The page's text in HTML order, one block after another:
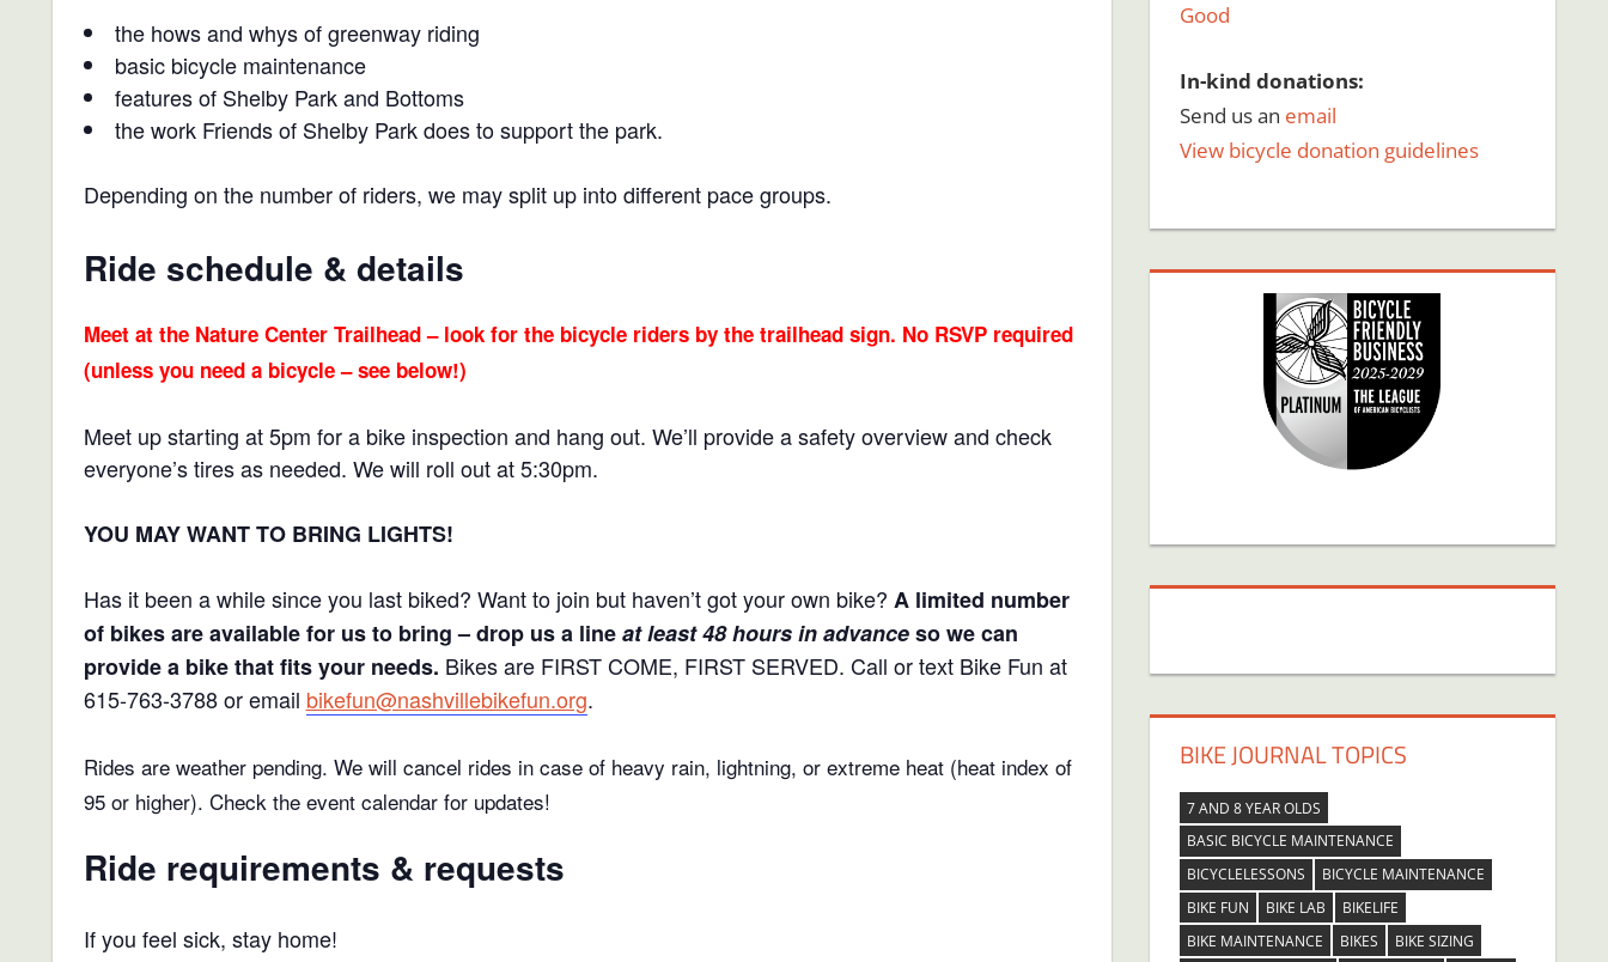
the hows and whys of greenway riding
basic bicycle maintenance
features of Shelby Park and Bottoms
the work Friends of Shelby Park does to support the park.
Depending on the number of riders, we may split up into different pace groups.
Ride schedule & details
Meet at the Nature Center Trailhead – look for the bicycle riders by the trailhead sign. No RSVP required
(unless you need a bicycle – see below!)
Meet up starting at 5pm for a bike inspection and hang out. We’ll provide a safety overview and check
everyone’s tires as needed. We will roll out at 5:30pm.
YOU MAY WANT TO BRING LIGHTS!
Has it been a while since you last biked? Want to join but haven’t got your own bike? A limited number
of bikes are available for us to bring – drop us a lineat least 48 hours in advanceso we can
provide a bike that fits your needs. Bikes are FIRST COME, FIRST SERVED. Call or text Bike Fun at
615-763-3788 or email bikefun@nashvillebikefun.org.
Rides are weather pending. We will cancel rides in case of heavy rain, lightning, or extreme heat (heat index of
95 or higher). Check the event calendar for updates!
Ride requirements & requests
If you feel sick, stay home!
Good
In-kind donations:
Send us an email
View bicycle donation guidelines
BIKE JOURNAL TOPICS
7 AND 8 YEAR OLDS
BASIC BICYCLE MAINTENANCE
BICYCLELESSONS
BICYCLE MAINTENANCE
BIKE FUN
BIKE LAB
BIKELIFE
BIKE MAINTENANCE
BIKES
BIKE SIZING